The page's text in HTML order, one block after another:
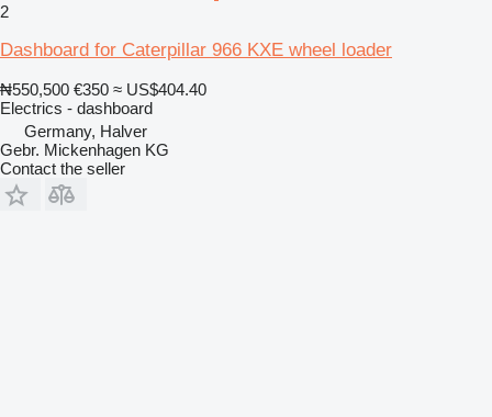
2
Dashboard for Caterpillar 966 KXE wheel loader
₦550,500 €350 ≈ US$404.40
Electrics - dashboard
Germany, Halver
Gebr. Mickenhagen KG
Contact the seller